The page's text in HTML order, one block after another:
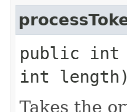
public int
int length)
Takes the